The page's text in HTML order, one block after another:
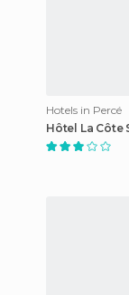
Hotels in Percé
Hôtel La Côte